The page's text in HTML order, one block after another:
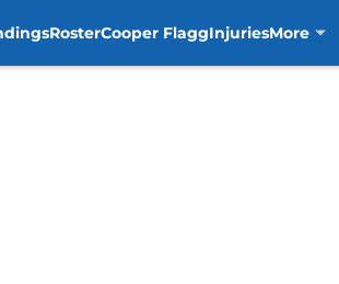
RosterCooper FlaggInjuriesMore